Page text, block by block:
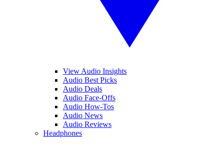
View Audio Insights
Audio Best Picks
Audio Deals
Audio Face-Offs
Audio How-Tos
Audio News
Audio Reviews
Headphones